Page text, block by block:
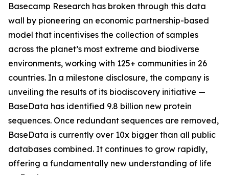
Basecamp Research has broken through this data
wall by pioneering an economic partnership-based
model that incentivises the collection of samples
across the planet’s most extreme and biodiverse
environments, working with 125+ communities in 26
countries. In a milestone disclosure, the company is
unveiling the results of its biodiscovery initiative —
BaseData has identified 9.8 billion new protein
sequences. Once redundant sequences are removed,
BaseData is currently over 10x bigger than all public
databases combined. It continues to grow rapidly,
offering a fundamentally new understanding of life